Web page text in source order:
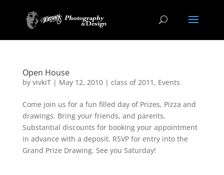
Open House
by vivkiT| May 12, 2010| class of 2011 , Events
Come join us for a fun filled day of Prizes, Pizza and
drawings. Bring your friends, and parents.
Substantial discounts for booking your appointment
in advance with a deposit. RSVP for entry into the
Grand Prize Drawing. See you Saturday!